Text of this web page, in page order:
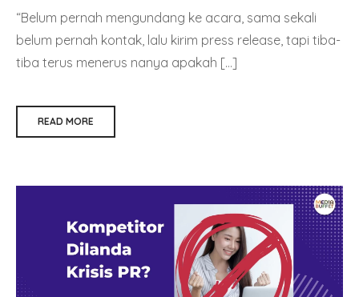
“Belum pernah mengundang ke acara, sama sekali
belum pernah kontak, lalu kirim press release, tapi tiba-
tiba terus menerus nanya apakah […]
READ MORE